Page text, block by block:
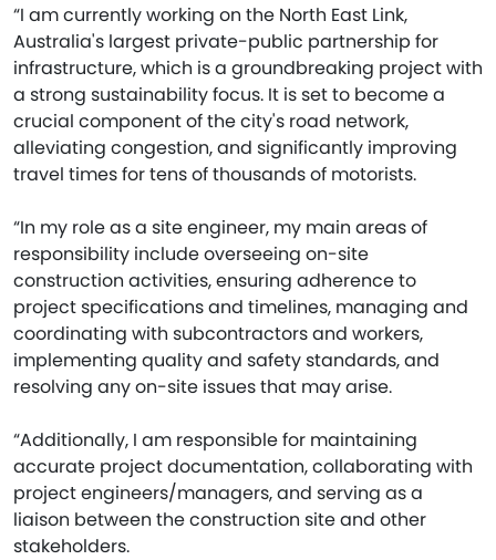
“I am currently working on the North East Link,
Australia's largest private-public partnership for
infrastructure, which is a groundbreaking project with
a strong sustainability focus. It is set to become a
crucial component of the city's road network,
alleviating congestion, and significantly improving
travel times for tens of thousands of motorists.
“In my role as a site engineer, my main areas of
responsibility include overseeing on-site
construction activities, ensuring adherence to
project specifications and timelines, managing and
coordinating with subcontractors and workers,
implementing quality and safety standards, and
resolving any on-site issues that may arise.
“Additionally, I am responsible for maintaining
accurate project documentation, collaborating with
project engineers/managers, and serving as a
liaison between the construction site and other
stakeholders.